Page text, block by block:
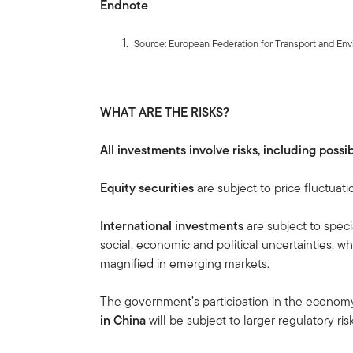
Endnote
Source: European Federation for Transport and
WHAT ARE THE RISKS?
All investments involve risks, including
Equity securitiesare subject to price
International investmentsare subject to
social, economic and political uncertainties,
magnified in emerging markets.
The government’s participation in the
in Chinawill be subject to larger regulatory